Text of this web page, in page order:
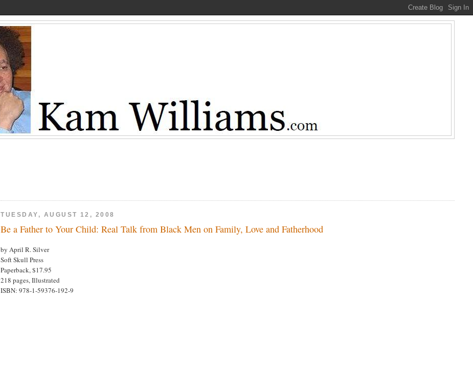
TUESDAY, AUGUST 12, 2008
Be a Father to Your Child: Real Talk from Black Men on Family, Love and Fatherhood
by April R. Silver
Soft Skull Press
Paperback, $17.95
218 pages, Illustrated
ISBN: 978-1-59376-192-9